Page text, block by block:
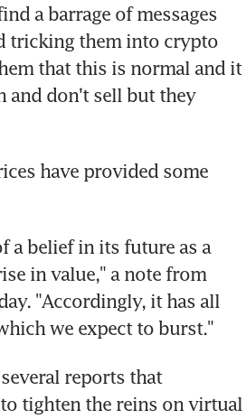
a barrage of messages
tricking them into crypto
that this is normal and it
and don't sell but they
have provided some
a belief in its future as a
in value," a note from
"Accordingly, it has all
we expect to burst."
reports that
tighten the reins on virtual